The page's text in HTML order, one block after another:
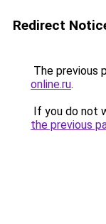
Redirect
The previous
online.ru.
If you do not
the previous